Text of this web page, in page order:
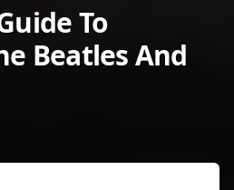
To
Beatles And